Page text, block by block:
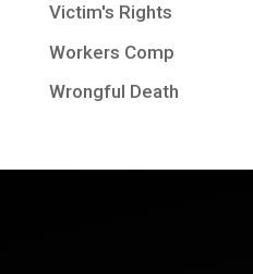
Victim's Rights
Workers Comp
Wrongful Death